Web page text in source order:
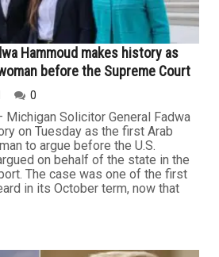
Hammoud makes history as
before the Supreme Court
0
Michigan Solicitor General Fadwa
on Tuesday as the first Arab
to argue before the U.S.
on behalf of the state in the
The case was one of the first
in its October term, now that